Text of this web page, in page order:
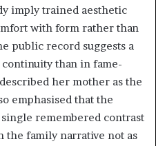
imply trained aesthetic
with form rather than
public record suggests a
than in fame-
her mother as the
emphasised that the
remembered contrast
the family narrative not as